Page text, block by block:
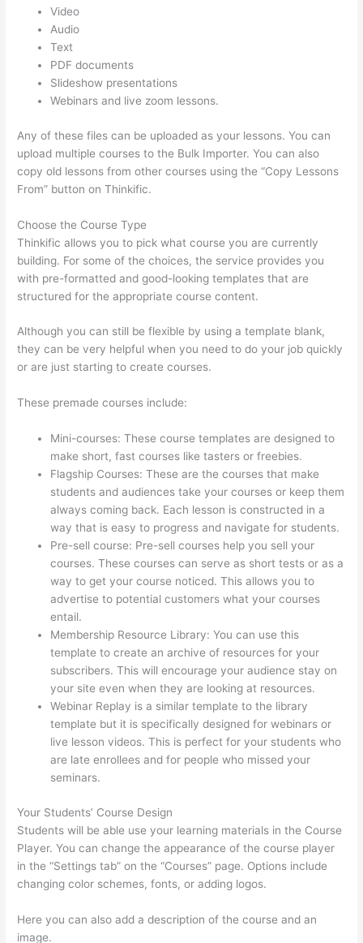
Video
Audio
Text
PDF documents
Slideshow presentations
Webinars and live zoom lessons.
Any of these files can be uploaded as your lessons. You can
upload multiple courses to the Bulk Importer. You can also
copy old lessons from other courses using the “Copy Lessons
From” button on Thinkific.
Choose the Course Type
Thinkific allows you to pick what course you are currently
building. For some of the choices, the service provides you
with pre-formatted and good-looking templates that are
structured for the appropriate course content.
Although you can still be flexible by using a template blank,
they can be very helpful when you need to do your job quickly
or are just starting to create courses.
These premade courses include:
Mini-courses: These course templates are designed to
make short, fast courses like tasters or freebies.
Flagship Courses: These are the courses that make
students and audiences take your courses or keep them
always coming back. Each lesson is constructed in a
way that is easy to progress and navigate for students.
Pre-sell course: Pre-sell courses help you sell your
courses. These courses can serve as short tests or as a
way to get your course noticed. This allows you to
advertise to potential customers what your courses
entail.
Membership Resource Library: You can use this
template to create an archive of resources for your
subscribers. This will encourage your audience stay on
your site even when they are looking at resources.
Webinar Replay is a similar template to the library
template but it is specifically designed for webinars or
live lesson videos. This is perfect for your students who
are late enrollees and for people who missed your
seminars.
Your Students’ Course Design
Students will be able use your learning materials in the Course
Player. You can change the appearance of the course player
in the “Settings tab” on the “Courses” page. Options include
changing color schemes, fonts, or adding logos.
Here you can also add a description of the course and an
image.